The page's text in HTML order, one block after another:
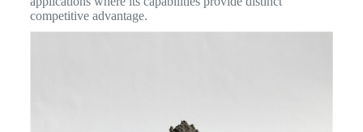
competitive advantage.